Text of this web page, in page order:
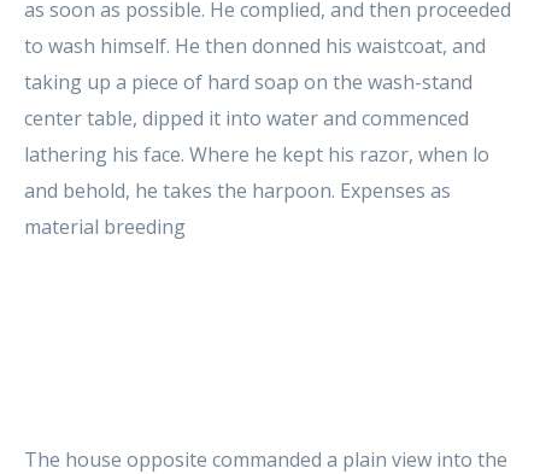
as soon as possible. He complied, and then proceeded
to wash himself. He then donned his waistcoat, and
taking up a piece of hard soap on the wash-stand
center table, dipped it into water and commenced
lathering his face. Where he kept his razor, when lo
and behold, he takes the harpoon. Expenses as
material breeding
The house opposite commanded a plain view into the